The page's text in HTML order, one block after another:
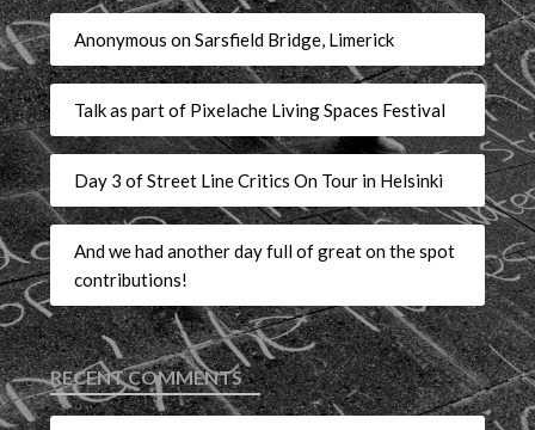
Anonymous on Sarsfield Bridge, Limerick
Talk as part of Pixelache Living Spaces Festival
Day 3 of Street Line Critics On Tour in Helsinki
And we had another day full of great on the spot
contributions!
RECENT COMMENTS